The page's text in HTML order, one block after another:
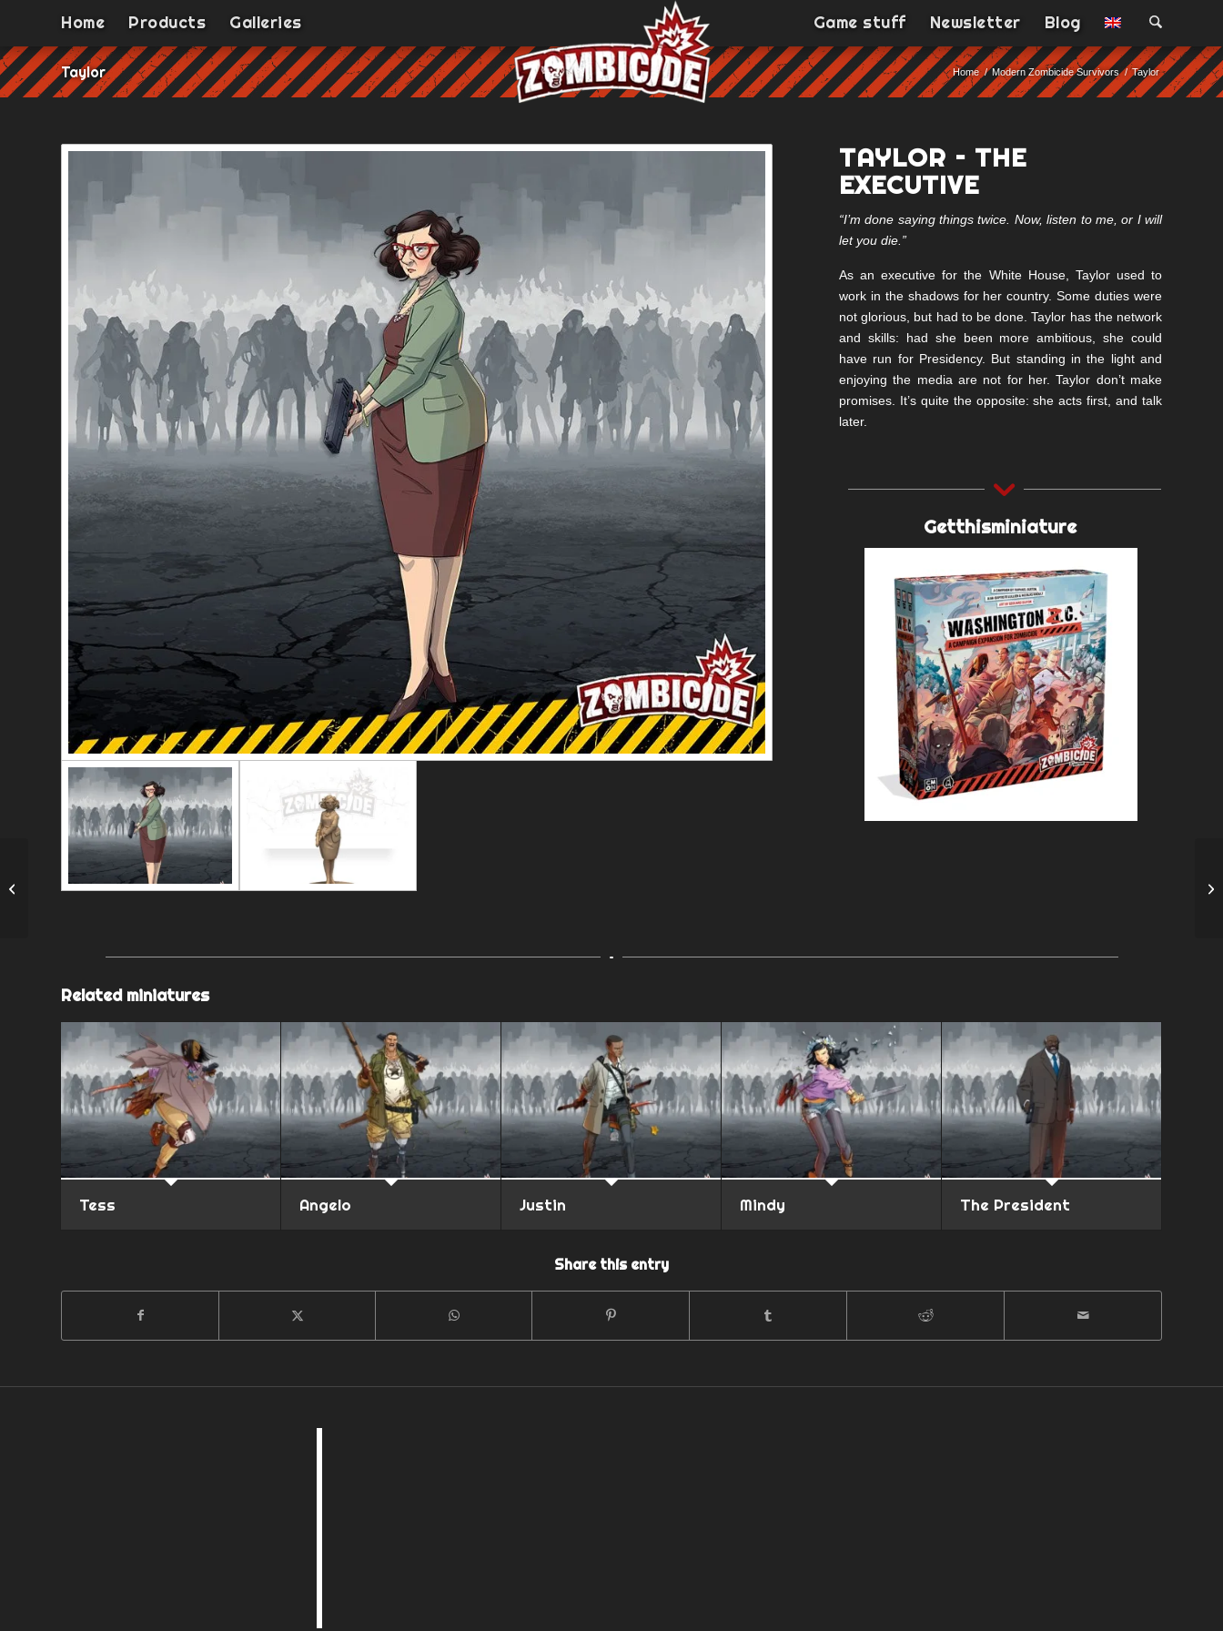
Home Products Galleries Game stuff Newsletter Blog
Taylor Home / Modern Zombicide Survivors / Taylor
TAYLOR – THE
EXECUTIVE
“I’m done saying things twice. Now, listen to me, or I will
let you die.”
As an executive for the White House, Taylor used to
work in the shadows for her country. Some duties were
not glorious, but had to be done. Taylor has the network
and skills: had she been more ambitious, she could
have run for Presidency. But standing in the light and
enjoying the media are not for her. Taylor don’t make
promises. It’s quite the opposite: she acts first, and talk
later.
Getthisminiature
Related miniatures
Tess Angelo Justin Mindy The President
Share this entry
Wanda